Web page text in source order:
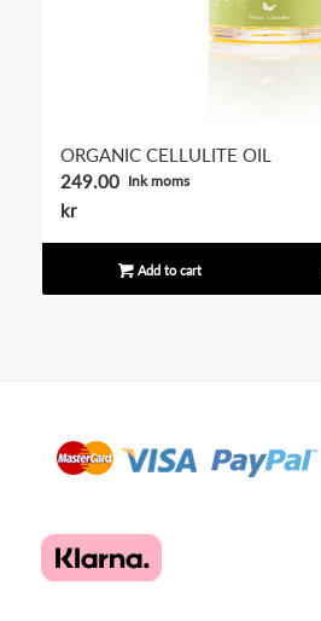
ORGANIC CELLULITE OIL
249.00
kr
Ink moms
Add to cart